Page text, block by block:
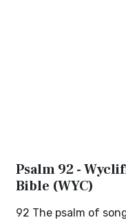
Psalm 92 -
Bible (WYC)
92 The psalm of